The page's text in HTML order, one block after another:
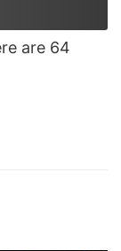
are 64